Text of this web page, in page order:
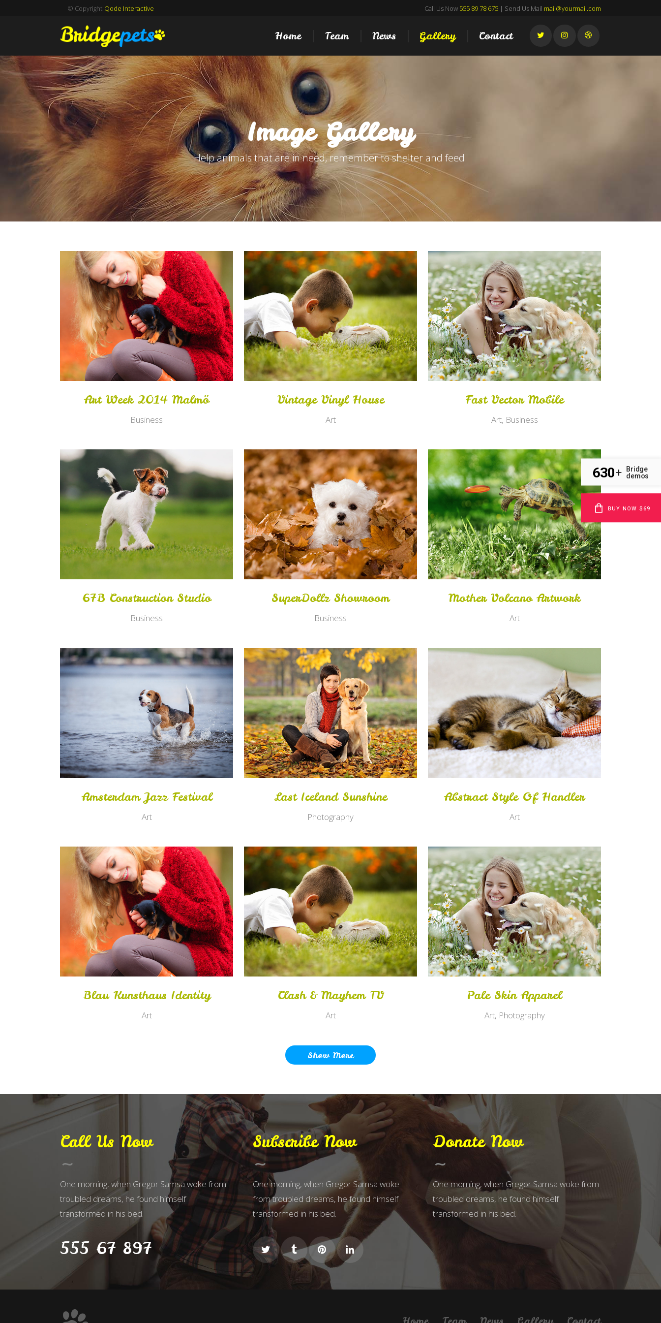
© Copyright Qode Interactive Call Us Now 555 89 78 675 | Send Us Mail mail@yourmail.com
Home Team News Gallery Contact
Image Gallery
Help animals that are in need, remember to shelter and feed.
Zoom View
Art Week 2014 Malmö
Business
Zoom View
Vintage Vinyl House
Art
Zoom View
Fast Vector Mobile
Art, Business
Zoom View
67B Construction Studio
Business
Zoom View
SuperDollz Showroom
Business
Zoom View
Mother Volcano Artwork
Art
View
Amsterdam Jazz Festival
Art
Zoom View
Last Iceland Sunshine
Photography
Zoom View
Abstract Style Of Handler
Art
Zoom View
Blau Kunsthaus Identity
Art
Zoom View
Clash & Mayhem TV
Art
Zoom View
Pale Skin Apparel
Art, Photography
Show More
Call Us Now
One morning, when Gregor Samsa woke from
troubled dreams, he found himself
transformed in his bed.
555 67 897
Subscribe Now
One morning, when Gregor Samsa woke
from troubled dreams, he found himself
transformed in his bed.
Donate Now
One morning, when Gregor Samsa woke from
troubled dreams, he found himself
transformed in his bed.
630+
Bridge
demos
BUY NOW $69